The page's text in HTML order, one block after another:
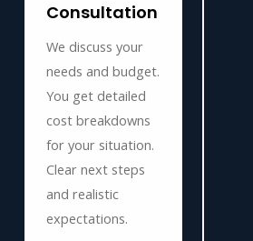
Consultation
We discuss your
needs and budget.
You get detailed
cost breakdowns
for your situation.
Clear next steps
and realistic
expectations.